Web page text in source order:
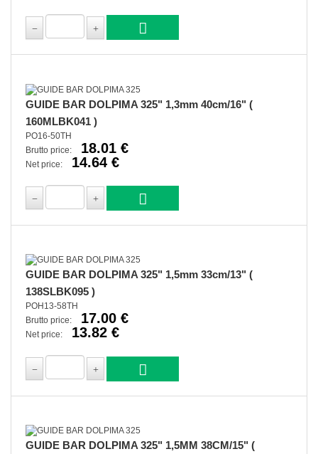
GUIDE BAR DOLPIMA 325" 1,3mm 40cm/16" (
160MLBK041 )
PO16-50TH
Brutto price:
18.01 €
Net price: 14.64 €
GUIDE BAR DOLPIMA 325" 1,5mm 33cm/13" (
138SLBK095 )
POH13-58TH
Brutto price:
17.00 €
Net price: 13.82 €
GUIDE BAR DOLPIMA 325" 1,5MM 38CM/15" (